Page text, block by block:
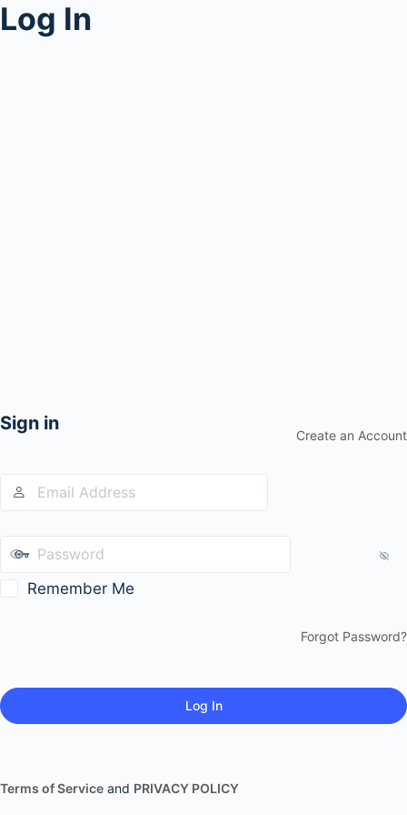
Log In
Sign in
Create an Account
Remember Me
Forgot Password?
Terms of Service and PRIVACY POLICY